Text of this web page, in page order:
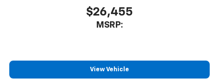
$26,455
MSRP:
View Vehicle